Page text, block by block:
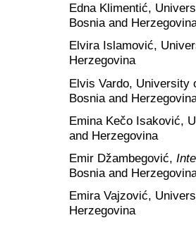
Edna Klimentić,
Bosnia and
Elvira Islamović,
Herzegovina
Elvis Vardo, University
Bosnia and
Emina Kečo Isaković,
and Herzegovina
Emir Džambegović,
Bosnia and
Emira Vajzović,
Herzegovina